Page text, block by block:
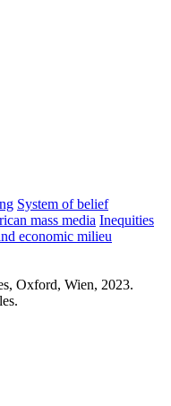
System of belief
mass media Inequities
economic milieu
Oxford, Wien, 2023.